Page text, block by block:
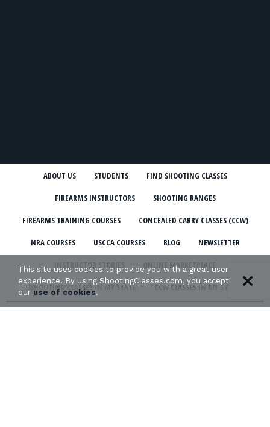
ABOUT US STUDENTS FIND SHOOTING CLASSES
FIREARMS INSTRUCTORS SHOOTING RANGES
FIREARMS TRAINING COURSES CONCEALED CARRY CLASSES (CCW)
NRA COURSES USCCA COURSES BLOG NEWSLETTER
INSTRUCTOR STORIES ONLINE MARKETPLACE
SHOOTING CLASSES IN MY STATE CCW CLASSES IN MY STATE
This site uses cookies to provide you with a great user
experience. By using ShootingClasses.com, you accept
ouruse of cookies.